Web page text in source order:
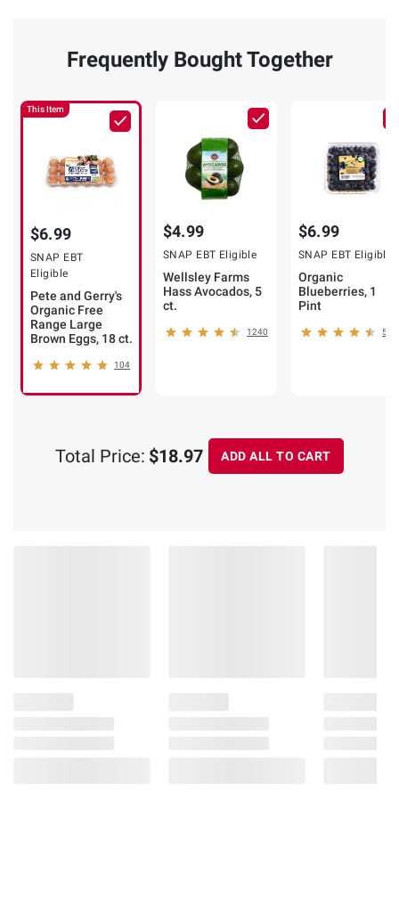
Frequently Bought Together
This Item
$6.99
SNAP EBT
Eligible
Pete and Gerry's
Organic Free
Range Large
Brown Eggs, 18 ct.
104
$4.99
SNAP EBT Eligible
Wellsley Farms
Hass Avocados, 5
ct.
1240
$6.99
SNAP EBT Eligible
Organic
Blueberries, 1
Pint
509
Total Price: $18.97 ADD ALL TO CART